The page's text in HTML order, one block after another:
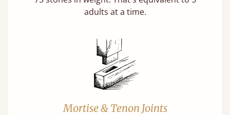
adults at a time.
Mortise & Tenon Joints